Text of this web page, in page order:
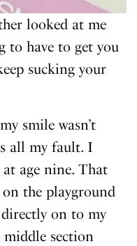
looked at me
to have to get you
sucking your
smile wasn’t
all my fault. I
age nine. That
the playground
on to my
section